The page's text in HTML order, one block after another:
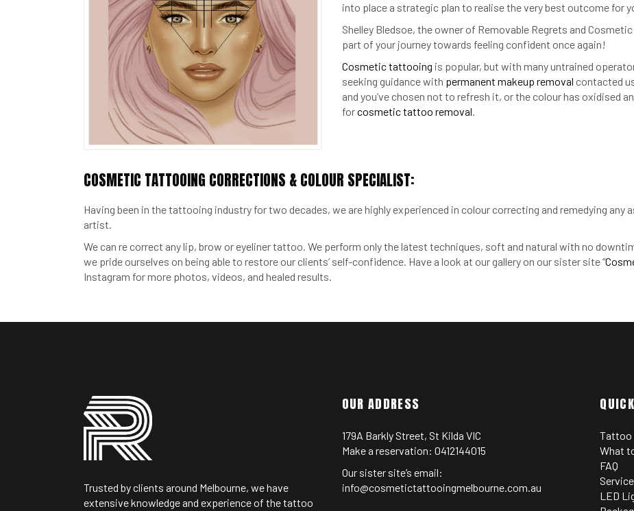
into place a strategic plan to realise the very best outcome for
Shelley Bledsoe, the owner of Removable Regrets and
part of your journey towards feeling confident once again!
Cosmetic tattooing is popular, but with many untrained
seeking guidance with permanent makeup removal contacted
and you’ve chosen not to refresh it, or the colour has oxidised
forcosmetic tattoo removal.
COSMETIC TATTOOING CORRECTIONS & COLOUR SPECIALIST:
Having been in the tattooing industry for two decades, we are highly experienced in colour correcting and remedying
artist.
We can re correct any lip, brow or eyeliner tattoo. We perform only the latest techniques, soft and natural with no
we pride ourselves on being able to restore our clients’ self-confidence. Have a look at our gallery on our sister site “
Instagram for more photos, videos, and healed results.
Trusted by clients around Melbourne, we have
extensive knowledge and experience of the tattoo
OUR ADDRESS
179A Barkly Street, St Kilda VIC
Make a reservation: 0412144015
Our sister site’s email:
info@cosmetictattooingmelbourne.com.au
Tattoo
What
FAQ
LED